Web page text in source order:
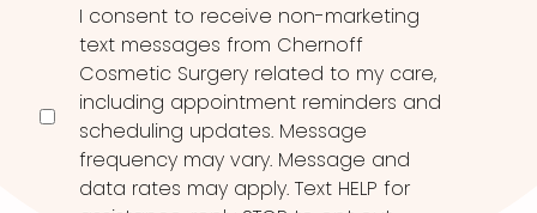
I consent to receive non-marketing
text messages from Chernoff
Cosmetic Surgery related to my care,
including appointment reminders and
scheduling updates. Message
frequency may vary. Message and
data rates may apply. Text HELP for